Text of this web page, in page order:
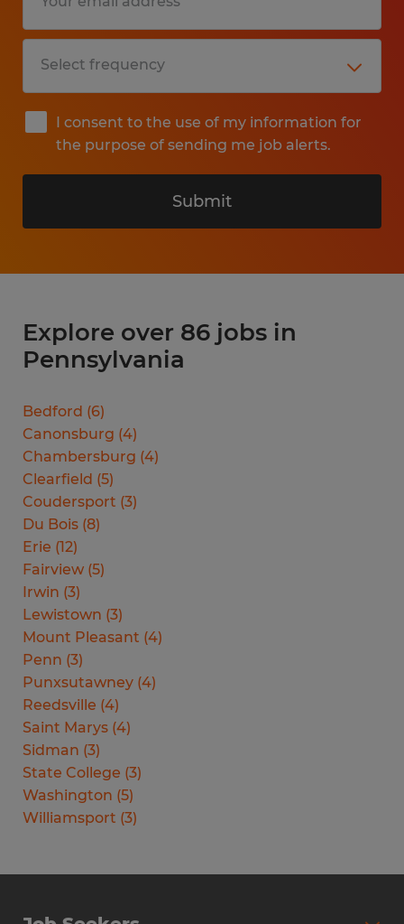
I consent to the use of my information for
the purpose of sending me job alerts.
Submit
Explore over 86 jobs in
Pennsylvania
Bedford (6)
Canonsburg (4)
Chambersburg (4)
Clearfield (5)
Coudersport (3)
Du Bois (8)
Erie (12)
Fairview (5)
Irwin (3)
Lewistown (3)
Mount Pleasant (4)
Penn (3)
Punxsutawney (4)
Reedsville (4)
Saint Marys (4)
Sidman (3)
State College (3)
Washington (5)
Williamsport (3)